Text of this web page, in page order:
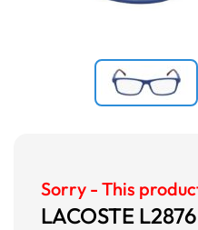
Sorry - This
LACOSTE L2876